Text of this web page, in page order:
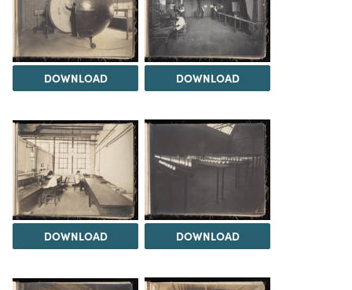
DOWNLOAD DOWNLOAD
DOWNLOAD DOWNLOAD